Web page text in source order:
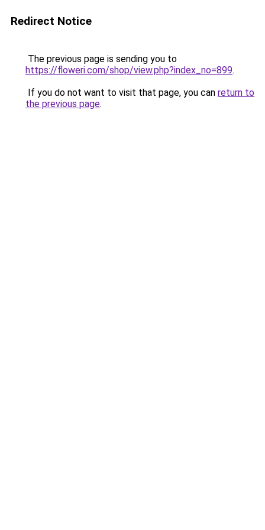
Redirect Notice
The previous page is sending you to
https://floweri.com/shop/view.php?index_no=899.
If you do not want to visit that page, you can return to
the previous page.